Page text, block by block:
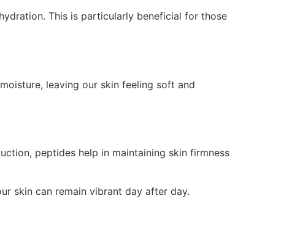
This is particularly beneficial for those
leaving our skin feeling soft and
peptides help in maintaining skin firmness
skin can remain vibrant day after day.